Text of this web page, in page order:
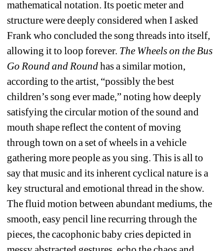
mathematical notation. Its poetic meter and
structure were deeply considered when I asked
Frank who concluded the song threads into itself,
allowing it to loop forever. The Wheels on the Bus
Go Round and Roundhas a similar motion,
according to the artist, “possibly the best
children’s song ever made,” noting how deeply
satisfying the circular motion of the sound and
mouth shape reflect the content of moving
through town on a set of wheels in a vehicle
gathering more people as you sing. This is all to
say that music and its inherent cyclical nature is a
key structural and emotional thread in the show.
The fluid motion between abundant mediums, the
smooth, easy pencil line recurring through the
pieces, the cacophonic baby cries depicted in